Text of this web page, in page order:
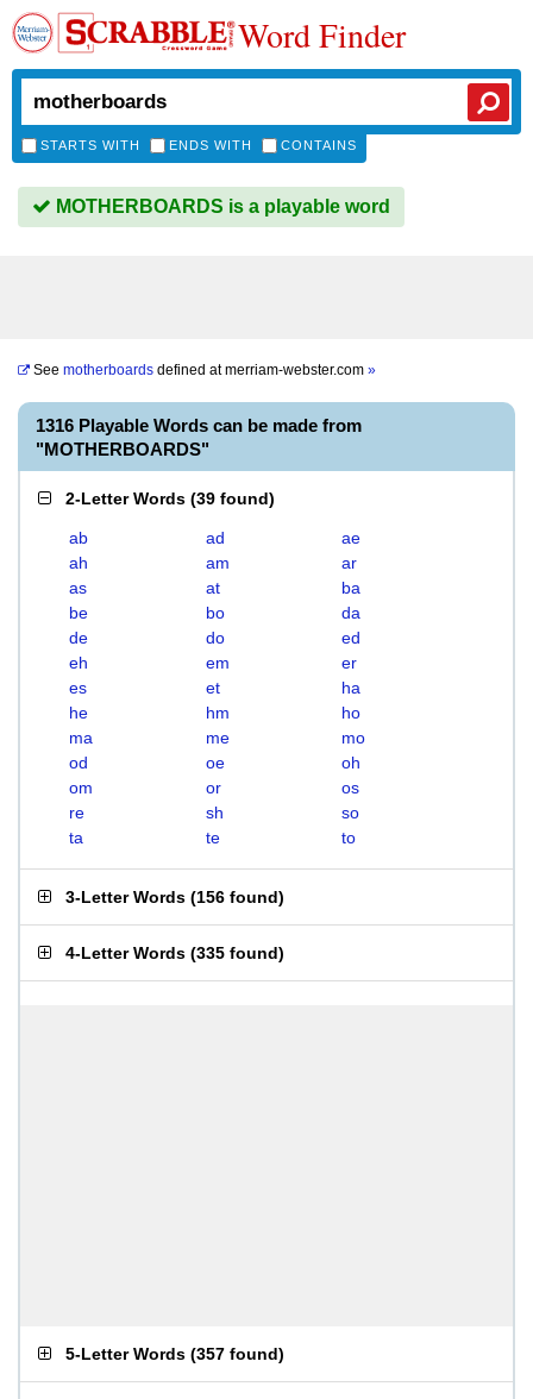
Word Finder
STARTS WITH ENDS WITH CONTAINS
MOTHERBOARDS is a playable word
See motherboards defined atmerriam-webster.com »
1316 Playable Words can be made from
"MOTHERBOARDS"
2-Letter Words (39 found)
ab ad
ae
ah
am
ar
as
at
ba
be
bo
da
de
do
ed
eh
em
er
es
et
ha
he
hm
ho
ma
me
mo
od
oe
oh
om
or
os
re
sh
so
ta
te to
3-Letter Words (156 found)
4-Letter Words (335 found)
5-Letter Words (357 found)